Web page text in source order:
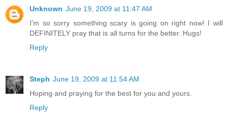
Unknown June 19, 2009 at 11:47 AM
I'm so sorry something scary is going on right now! I will
DEFINITELY pray that is all turns for the better. Hugs!
Reply
Steph June 19, 2009 at 11:54 AM
Hoping and praying for the best for you and yours.
Reply